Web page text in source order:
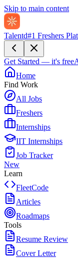
Skip to main content
Talentd#1 Freshers
Get Started — it's free
Home
Find Work
All Jobs
Freshers
Internships
IIT Internships
Job Tracker
New
Learn
FleetCode
Articles
Roadmaps
Tools
Resume Review
Cover Letter